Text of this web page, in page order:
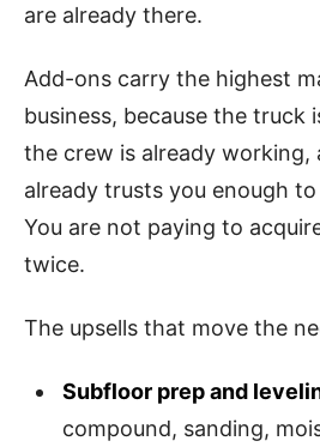
are already there.
Add-ons carry the highest
business, because the truck
the crew is already working,
already trusts you enough
You are not paying to
twice.
The upsells that move the
Subfloor prep and
compound, sanding,